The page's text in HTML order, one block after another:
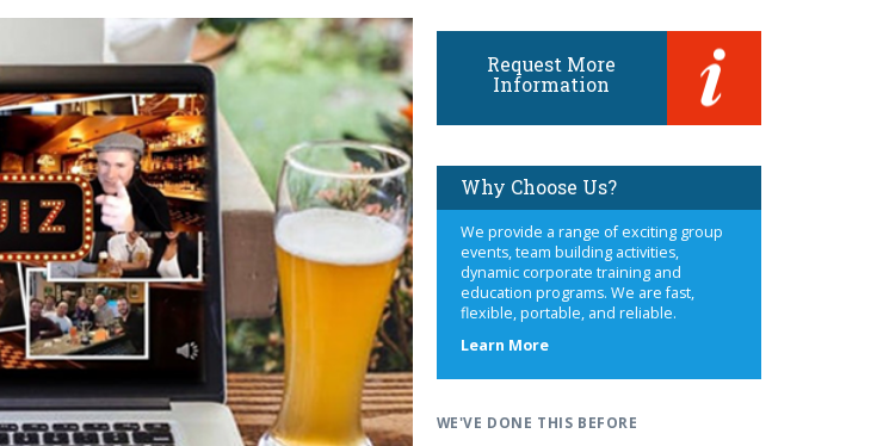
Request More
Information
Why Choose Us?
We provide a range of exciting group
events, team building activities,
dynamic corporate training and
education programs. We are fast,
flexible, portable, and reliable.
Learn Moreabout
WE'VE DONE THIS BEFORE